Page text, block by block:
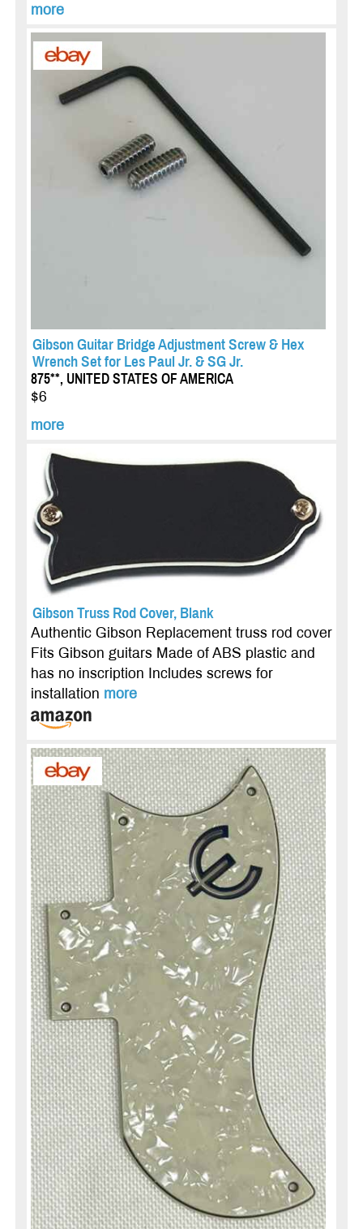
more
Gibson Guitar Bridge Adjustment Screw & Hex
Wrench Set for Les Paul Jr. & SG Jr.
875**, UNITED STATES OF AMERICA
$6
more
Gibson Truss Rod Cover, Blank
Authentic Gibson Replacement truss rod cover
Fits Gibson guitars Made of ABS plastic and
has no inscription Includes screws for
installation more